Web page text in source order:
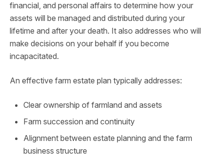
financial, and personal affairs to determine how your
assets will be managed and distributed during your
lifetime and after your death. It also addresses who will
make decisions on your behalf if you become
incapacitated.
An effective farm estate plan typically addresses:
Clear ownership of farmland and assets
Farm succession and continuity
Alignment between estate planning and the farm
business structure